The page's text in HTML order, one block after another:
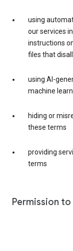
using
our services
instructions
files that
using AI-
machine
hiding or
these terms
providing
terms
Permission